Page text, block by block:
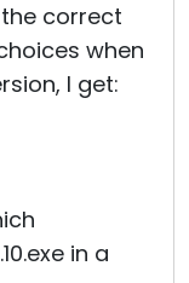
correct
when
I get:
in a